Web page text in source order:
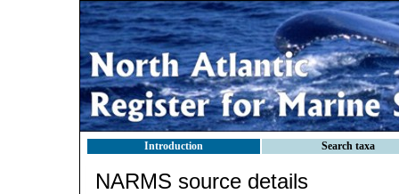
Introduction Search taxa
NARMS source details